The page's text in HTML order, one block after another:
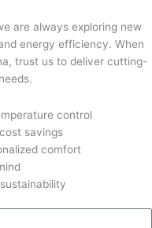
are always exploring new
energy efficiency. When
trust us to deliver cutting-
control
savings
comfort